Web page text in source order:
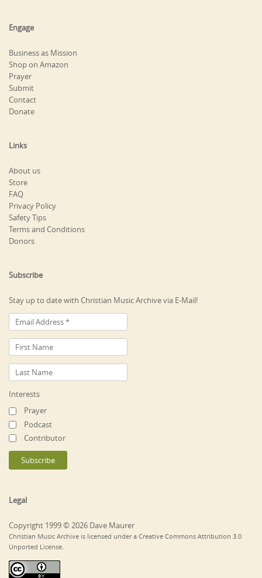
Engage
Business as Mission
Shop on Amazon
Prayer
Submit
Contact
Donate
Links
About us
Store
FAQ
Privacy Policy
Safety Tips
Terms and Conditions
Donors
Subscribe
Stay up to date with Christian Music Archive via E-Mail!
Interests
Prayer
Podcast
Contributor
Legal
Copyright 1999 © 2026 Dave Maurer
Christian Music Archive is licensed under a Creative Commons Attribution 3.0
Unported License.